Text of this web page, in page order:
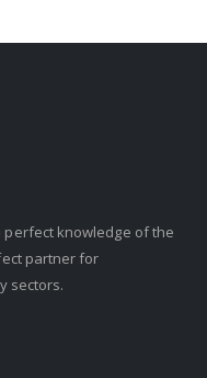
knowledge of the
partner for
sectors.